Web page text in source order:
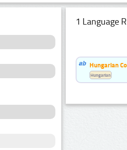
1 Language
Hungarian
Hungarian